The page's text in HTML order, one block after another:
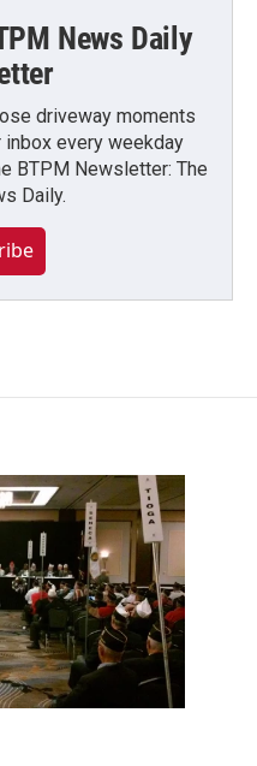
News Daily
driveway moments
every weekday
BTPM Newsletter: The
Daily.